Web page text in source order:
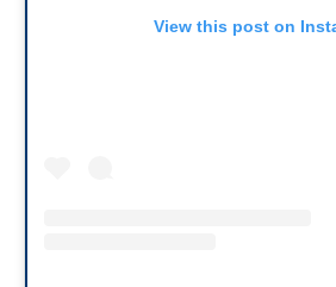
View this post on